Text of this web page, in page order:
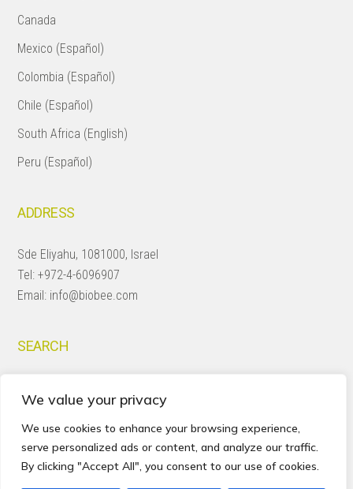
We value your privacy
We use cookies to enhance your browsing experience,
serve personalized ads or content, and analyze our traffic.
By clicking "Accept All", you consent to our use of cookies.
Canada
Mexico (Español)
Colombia (Español)
Chile (Español)
South Africa (English)
Peru (Español)
ADDRESS
Sde Eliyahu, 1081000, Israel
Tel:+972-4-6096907
Email: info@biobee.com
SEARCH
this
website